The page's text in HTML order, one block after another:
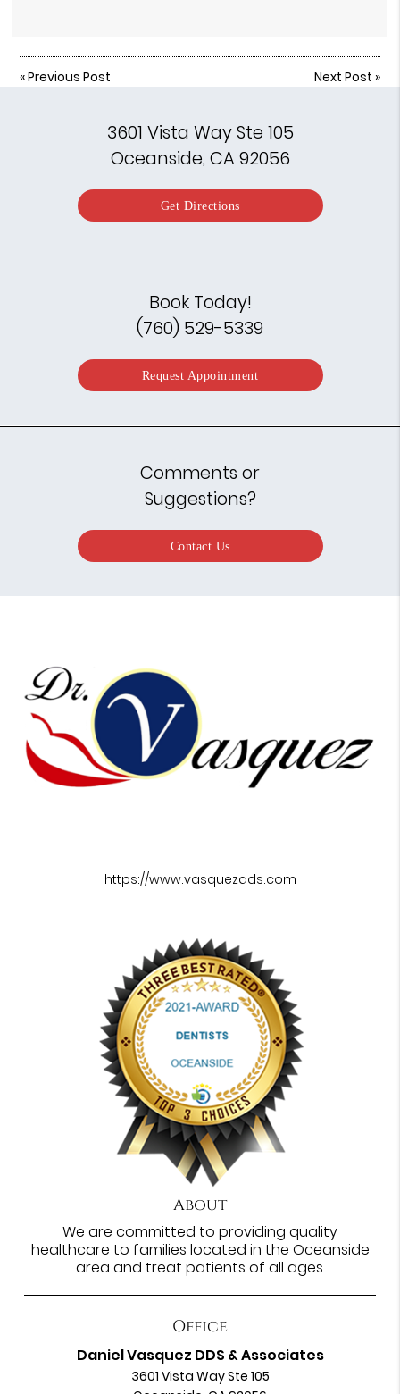
«Previous Post Next Post »
3601 Vista Way Ste 105
Oceanside, CA 92056
Get Directions
Book Today!
(760) 529-5339
Request Appointment
Comments or
Suggestions?
Contact Us
https://www.vasquezdds.com
About
We are committed to providing quality
healthcare to families located in the Oceanside
area and treat patients of all ages.
Office
Daniel Vasquez DDS & Associates
3601 Vista Way Ste 105